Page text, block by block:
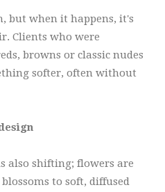
but when it happens, it's
Clients who were
browns or classic nudes
softer, often without
also shifting; flowers are
to soft, diffused